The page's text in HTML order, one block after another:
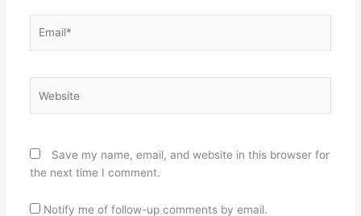
Save my name, email, and website in this browser for
the next time I comment.
Notify me of follow-up comments by email.